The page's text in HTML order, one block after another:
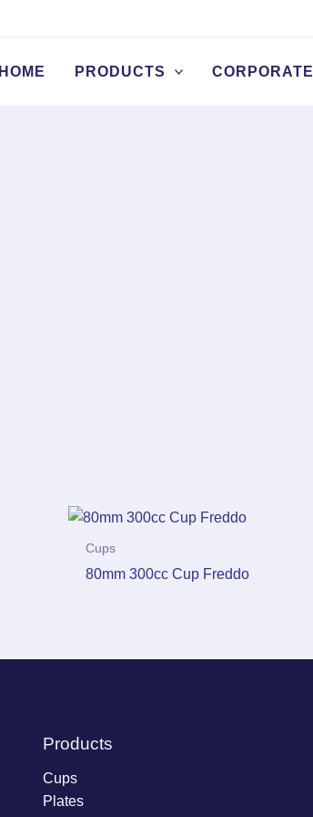
HOME PRODUCTS CORPORATE
Cups
80mm 300cc Cup Freddo
Products
Cups
Plates